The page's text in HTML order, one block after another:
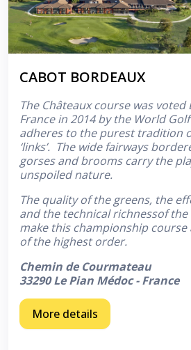
CABOT BORDEAUX
The Châteaux course was voted
France in 2014 by the World
adheres to the purest tradition
‘links’. The wide fairways
gorses and brooms carry the
unspoiled nature.
The quality of the greens, the
and the technical richnessof
make this championship course
of the highest order.
Chemin de Courmateau
33290 Le Pian Médoc - France
More details